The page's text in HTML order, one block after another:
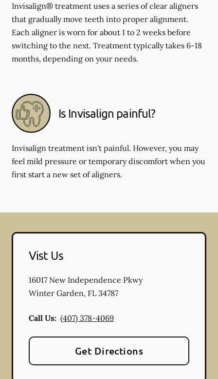
Invisalign® treatment uses a series of clear aligners
that gradually move teeth into proper alignment.
Each aligner is worn for about 1 to 2 weeks before
switching to the next. Treatment typically takes 6-18
months, depending on your needs.
Is Invisalign painful?
Invisalign treatment isn't painful. However, you may
feel mild pressure or temporary discomfort when you
first start a new set of aligners.
Vist Us
16017 New Independence Pkwy
Winter Garden, FL 34787
Call Us: (407) 378-4069
Get Directions